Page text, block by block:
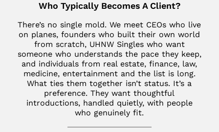
SoHo
Star Island
The Hamptons
Tribeca
Key Biscayne
McLean
Miami
Naples
Nashville
Palm Beach
Los Altos
Los Angeles
Menlo Park
Palm Desert
San Diego
San Francisco
San Jose
Milan
France
Paris
Canada
Toronto
Who Typically Becomes A Client?
There’s no single mold. We meet CEOs who live
on planes, founders who built their own world
from scratch, UHNW Singles who want
someone who understands the pace they keep,
and individuals from real estate, finance, law,
medicine, entertainment and the list is long.
What ties them together isn’t status. It’s a
preference. They want thoughtful
introductions, handled quietly, with people
who genuinely fit.